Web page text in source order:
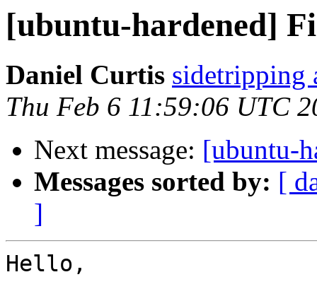
[ubuntu-hardened]
Daniel Curtis sidetripping
Thu Feb 6 11:59:06 UTC
Next message: [ubuntu-
Messages sorted by: [
]
Hello,